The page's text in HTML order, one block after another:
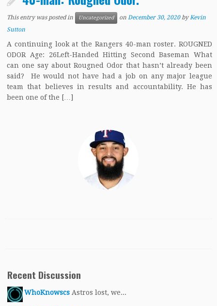
This entry was posted in Uncategorized onDecember 30, 2020 byKevin
Sutton
A continuing look at the Rangers 40-man roster. ROUGNED
ODOR Age: 26Left-Handed Hitting Second Baseman What
can one say about Rougned Odor that hasn’t already been
said? He would not have had a job on any major league
team that believes in results and accountability. He has
been one of the […]
Recent Discussion
WhoKnowscs Astros lost, we...